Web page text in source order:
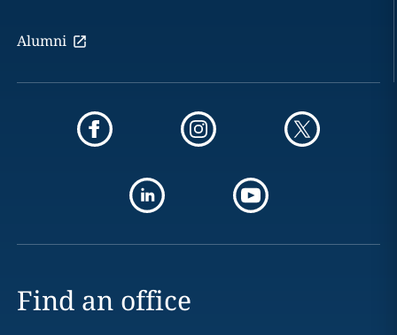
Alumni
Find an office